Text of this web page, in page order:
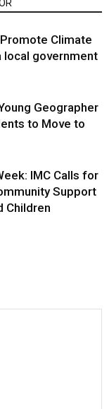
Climate
local government
Geographer
to Move to
IMC Calls for
Support
Children